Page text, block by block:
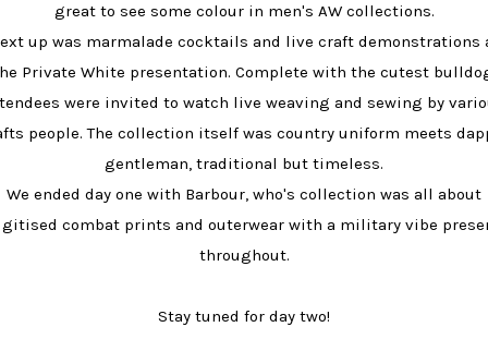
great to see some colour in men's AW collections.
up was marmalade cocktails and live craft demonstrations
Private White presentation. Complete with the cutest
were invited to watch live weaving and sewing by
people. The collection itself was country uniform meets
gentleman, traditional but timeless.
We ended day one with Barbour, who's collection was all about
combat prints and outerwear with a military vibe
throughout.
Stay tuned for day two!